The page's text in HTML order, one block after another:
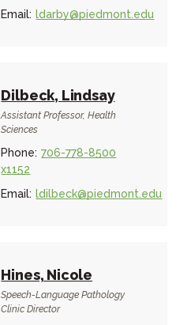
Email: ldarby@piedmont.edu
Dilbeck, Lindsay
Assistant Professor, Health
Sciences
Phone: 706-778-8500
x1152
Email: ldilbeck@piedmont.edu
Hines, Nicole
Speech-Language Pathology
Clinic Director